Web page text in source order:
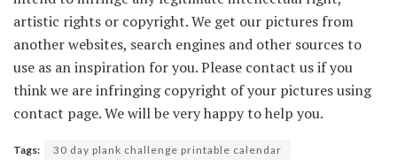
artistic rights or copyright. We get our pictures from
another websites, search engines and other sources to
use as an inspiration for you. Please contact us if you
think we are infringing copyright of your pictures using
contact page. We will be very happy to help you.
Tags: 30 day plank challenge printable calendar